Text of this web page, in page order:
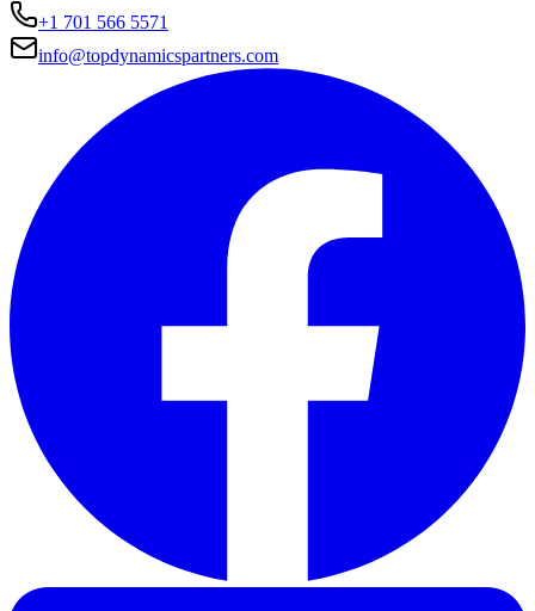
+1 701 566 5571
info@topdynamicspartners.com